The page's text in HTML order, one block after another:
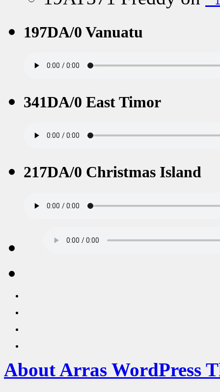
197DA/0 Vanuatu
341DA/0 East Timor
217DA/0 Christmas Island
About Arras WordPress